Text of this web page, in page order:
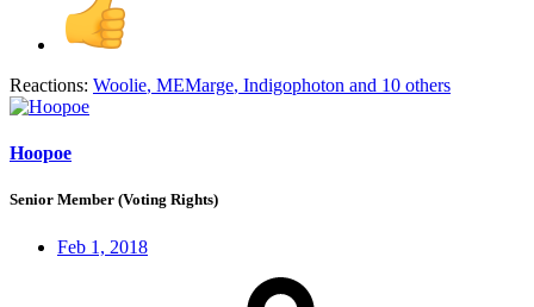
Reactions: Woolie, MEMarge, Indigophoton and 10 others
Hoopoe
Senior Member (Voting Rights)
Feb 1, 2018